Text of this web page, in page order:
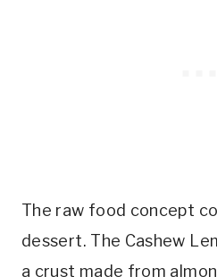
The raw food concept
dessert. The Cashew
a crust made from